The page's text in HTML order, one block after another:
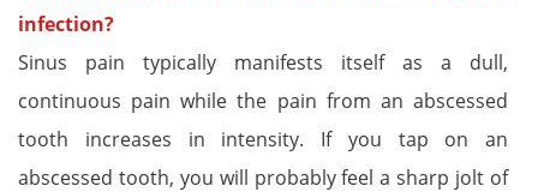
infection?
Sinus pain typically manifests itself as a dull,
continuous pain while the pain from an abscessed
tooth increases in intensity. If you tap on an
abscessed tooth, you will probably feel a sharp jolt of